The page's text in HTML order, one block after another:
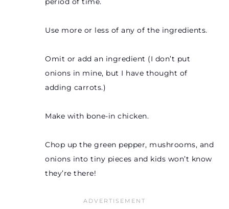
Use more or less of any of the ingredients.
Omit or add an ingredient (I don’t put
onions in mine, but I have thought of
adding carrots.)
Make with bone-in chicken.
Chop up the green pepper, mushrooms, and
onions into tiny pieces and kids won’t know
they’re there!